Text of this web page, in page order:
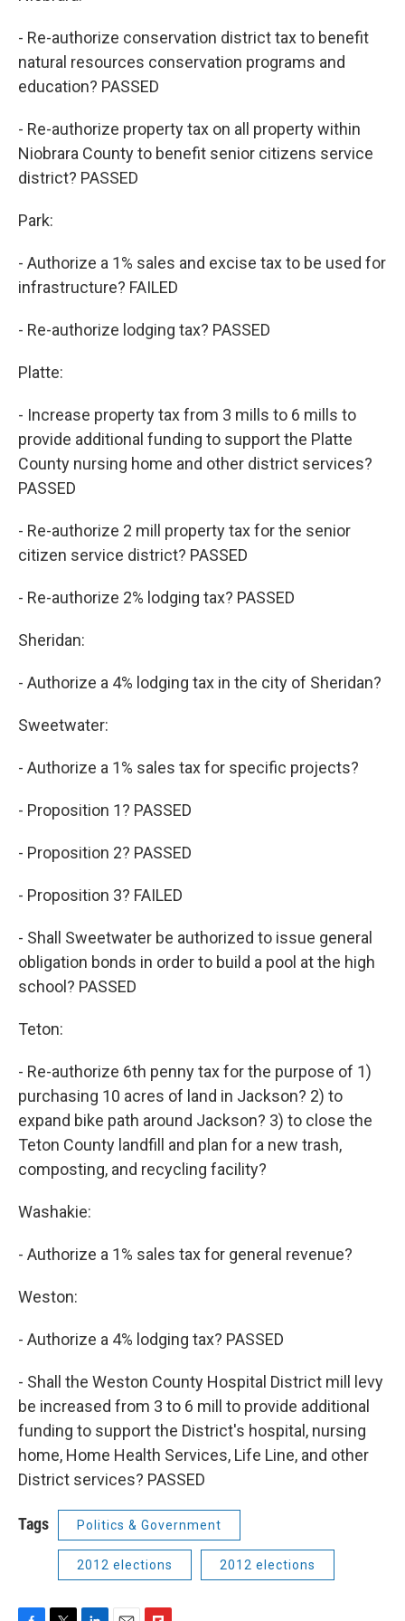
- Re-authorize conservation district tax to benefit
natural resources conservation programs and
education? PASSED
- Re-authorize property tax on all property within
Niobrara County to benefit senior citizens service
district? PASSED
Park:
- Authorize a 1% sales and excise tax to be used for
infrastructure? FAILED
- Re-authorize lodging tax? PASSED
Platte:
- Increase property tax from 3 mills to 6 mills to
provide additional funding to support the Platte
County nursing home and other district services?
PASSED
- Re-authorize 2 mill property tax for the senior
citizen service district? PASSED
- Re-authorize 2% lodging tax? PASSED
Sheridan:
- Authorize a 4% lodging tax in the city of Sheridan?
Sweetwater:
- Authorize a 1% sales tax for specific projects?
- Proposition 1? PASSED
- Proposition 2? PASSED
- Proposition 3? FAILED
- Shall Sweetwater be authorized to issue general
obligation bonds in order to build a pool at the high
school? PASSED
Teton:
- Re-authorize 6th penny tax for the purpose of 1)
purchasing 10 acres of land in Jackson? 2) to
expand bike path around Jackson? 3) to close the
Teton County landfill and plan for a new trash,
composting, and recycling facility?
Washakie:
- Authorize a 1% sales tax for general revenue?
Weston:
- Authorize a 4% lodging tax? PASSED
- Shall the Weston County Hospital District mill levy
be increased from 3 to 6 mill to provide additional
funding to support the District's hospital, nursing
home, Home Health Services, Life Line, and other
District services? PASSED
Tags Politics & Government
2012 elections 2012 elections